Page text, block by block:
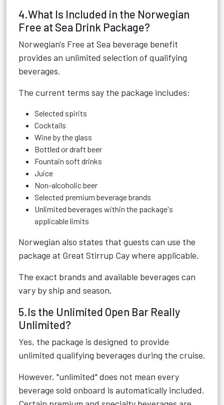
4.What Is Included in the Norwegian
Free at Sea Drink Package?
Norwegian's Free at Sea beverage benefit
provides an unlimited selection of qualifying
beverages.
The current terms say the package includes:
Selected spirits
Cocktails
Wine by the glass
Bottled or draft beer
Fountain soft drinks
Juice
Non-alcoholic beer
Selected premium beverage brands
Unlimited beverages within the package's
applicable limits
Norwegian also states that guests can use the
package at Great Stirrup Cay where applicable.
The exact brands and available beverages can
vary by ship and season.
5.Is the Unlimited Open Bar Really
Unlimited?
Yes, the package is designed to provide
unlimited qualifying beverages during the cruise.
However, "unlimited" does not mean every
beverage sold onboard is automatically included.